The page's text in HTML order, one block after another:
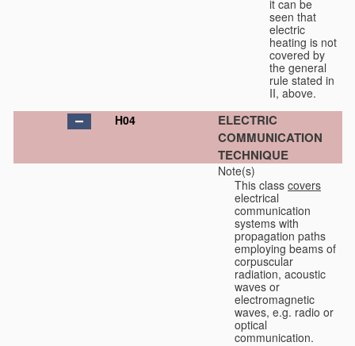
it can be
seen that
electric
heating is not
covered by
the general
rule stated in
II, above.
H04
ELECTRIC
COMMUNICATION
TECHNIQUE
Note(s)
This class covers
electrical
communication
systems with
propagation paths
employing beams of
corpuscular
radiation, acoustic
waves or
electromagnetic
waves, e.g. radio or
optical
communication.